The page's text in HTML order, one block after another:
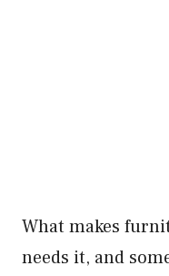
What makes
needs it, and